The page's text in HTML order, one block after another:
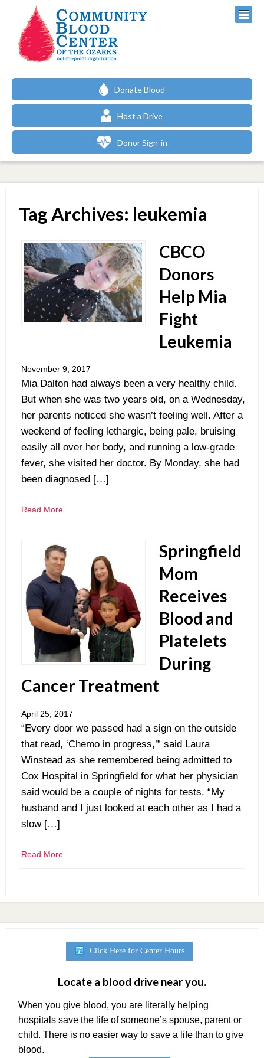
Donate Blood
Host a Drive
Donor Sign-in
Tag Archives: leukemia
CBCO
Donors
Help Mia
Fight
Leukemia
November 9, 2017
Mia Dalton had always been a very healthy child.
But when she was two years old, on a Wednesday,
her parents noticed she wasn’t feeling well. After a
weekend of feeling lethargic, being pale, bruising
easily all over her body, and running a low-grade
fever, she visited her doctor. By Monday, she had
been diagnosed […]
Read More
Springfield
Mom
Receives
Blood and
Platelets
During
Cancer Treatment
April 25, 2017
“Every door we passed had a sign on the outside
that read, ‘Chemo in progress,’” said Laura
Winstead as she remembered being admitted to
Cox Hospital in Springfield for what her physician
said would be a couple of nights for tests. “My
husband and I just looked at each other as I had a
slow […]
Read More
Click Here for Center Hours
Locate a blood drive near you.
When you give blood, you are literally helping
hospitals save the life of someone’s spouse, parent or
child. There is no easier way to save a life than to give
blood.